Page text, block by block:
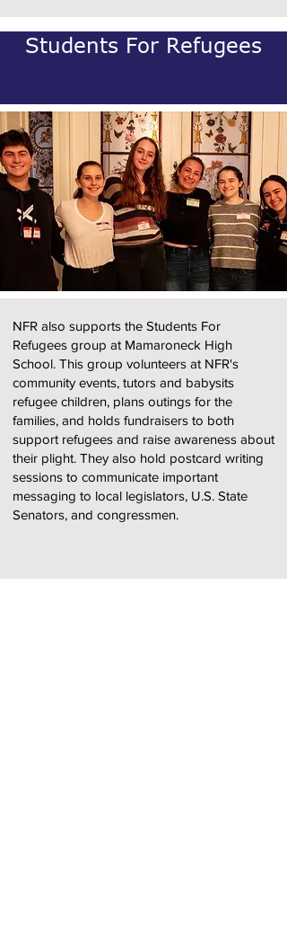
Students For Refugees
NFR also supports the Students For
Refugees group at Mamaroneck High
School. This group volunteers at NFR's
community events, tutors and babysits
refugee children, plans outings for the
families, and holds fundraisers to both
support refugees and raise awareness about
their plight. They also hold postcard writing
sessions to communicate important
messaging to local legislators, U.S. State
Senators, and congressmen.